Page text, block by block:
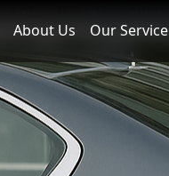
About Us Our Service